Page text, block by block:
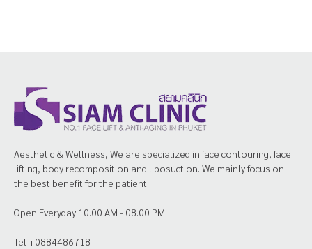
Aesthetic & Wellness, We are specialized in face contouring, face
lifting, body recomposition and liposuction. We mainly focus on
the best benefit for the patient
Open Everyday 10.00 AM - 08.00 PM
Tel +0884486718